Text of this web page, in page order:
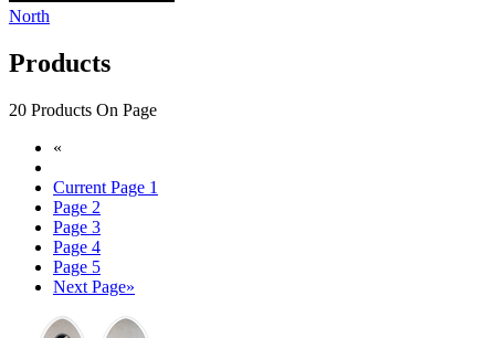
North
Products
20 Products On Page
«
Current Page 1
Page 2
Page 3
Page 4
Page 5
Next Page»